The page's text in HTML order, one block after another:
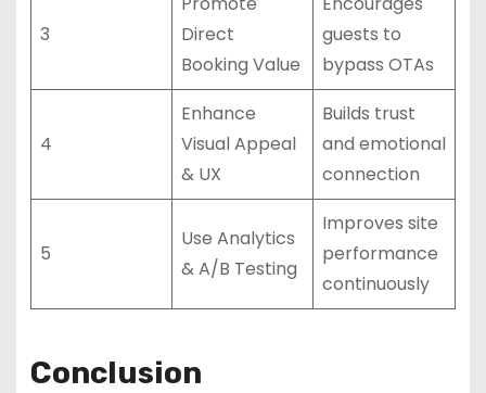
3
Direct
Booking Value
guests to
bypass OTAs
4
Enhance
Visual Appeal
& UX
Builds trust
and emotional
connection
5
Use Analytics
& A/B Testing
Improves site
performance
continuously
Conclusion